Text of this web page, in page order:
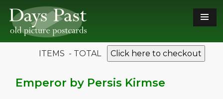
ITEMS - TOTAL Click here to checkout
Emperor by Persis Kirmse